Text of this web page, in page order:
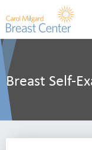
Breast Self-